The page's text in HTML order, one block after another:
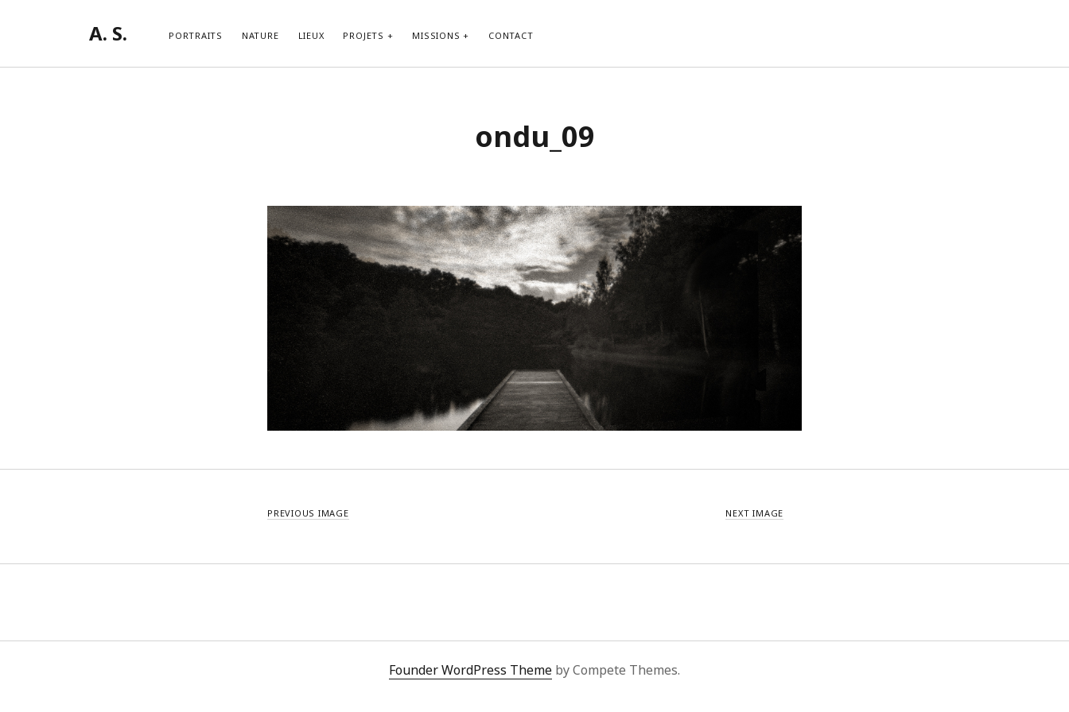
A. S. PORTRAITS NATURE LIEUX PROJETS MISSIONS CONTACT
ondu_09
PREVIOUS IMAGE NEXT IMAGE
Founder WordPress Theme by Compete Themes.